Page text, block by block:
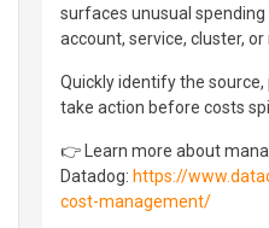
surfaces unusual
account, service, cluster, or
Quickly identify the source,
take action before costs
👉 Learn more about
Datadog: https://
cost-management/